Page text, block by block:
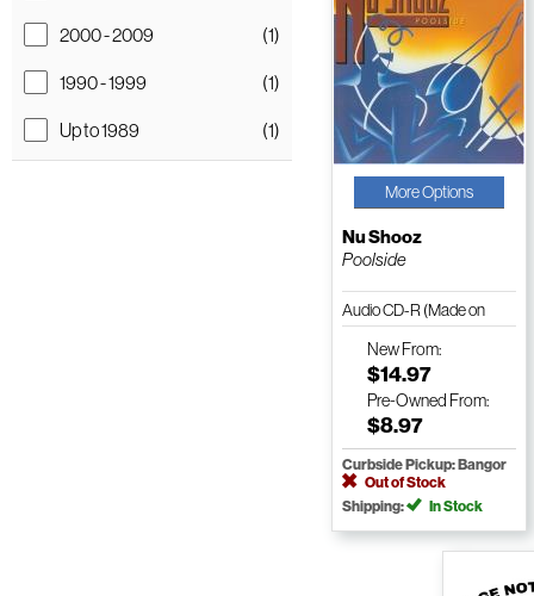
2000 - 2009
(1)
1990 - 1999
(1)
Up to 1989
(1)
More Options
Nu Shooz
Poolside
Audio CD-R (Made on
Demand)
NewFrom:
$14.97
Pre-Owned From:
$8.97
Curbside Pickup: Bangor
Out of Stock
Shipping:
In Stock